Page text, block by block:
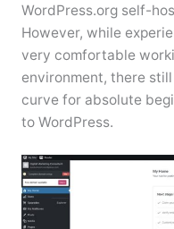
WordPress.org self-
However, while
very comfortable
environment, there
curve for absolute
to WordPress.